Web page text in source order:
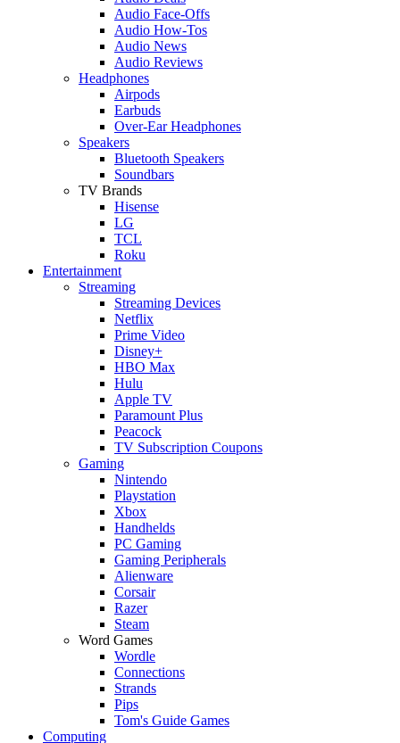
Audio Face-Offs
Audio How-Tos
Audio News
Audio Reviews
Headphones
Airpods
Earbuds
Over-Ear Headphones
Speakers
Bluetooth Speakers
Soundbars
TV Brands
Hisense
LG
TCL
Roku
Entertainment
Streaming
Streaming Devices
Netflix
Prime Video
Disney+
HBO Max
Hulu
Apple TV
Paramount Plus
Peacock
TV Subscription Coupons
Gaming
Nintendo
Playstation
Xbox
Handhelds
PC Gaming
Gaming Peripherals
Alienware
Corsair
Razer
Steam
Word Games
Wordle
Connections
Strands
Pips
Tom's Guide Games
Computing